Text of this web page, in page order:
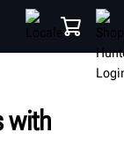
with